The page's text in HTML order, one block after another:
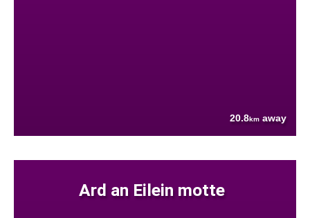
20.8km away
Ard an Eilein motte